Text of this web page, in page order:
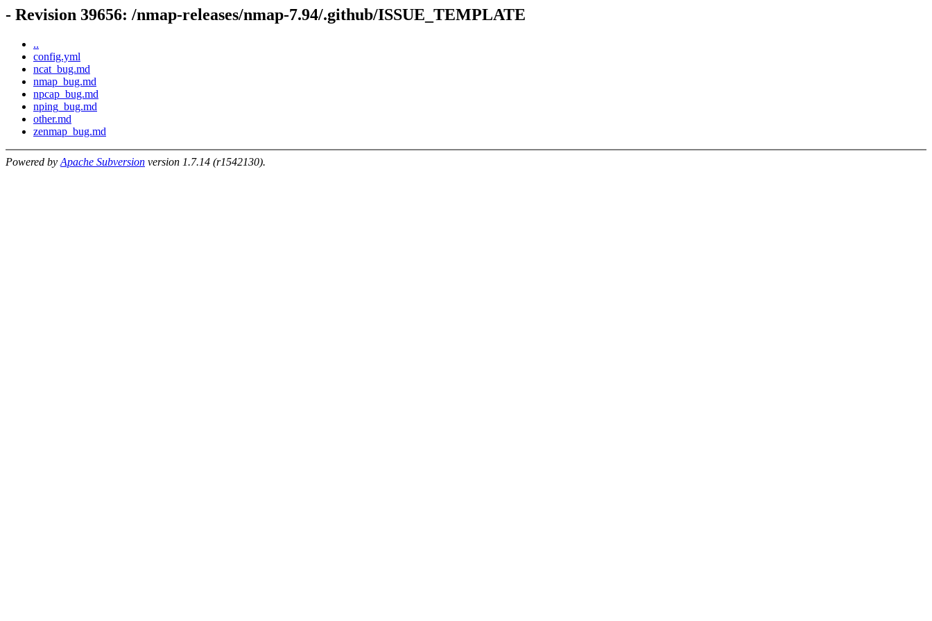
- Revision 39656: /nmap-releases/nmap-7.94/.github/ISSUE_TEMPLATE
..
config.yml
ncat_bug.md
nmap_bug.md
npcap_bug.md
nping_bug.md
other.md
zenmap_bug.md
Powered by Apache Subversion version 1.7.14 (r1542130).